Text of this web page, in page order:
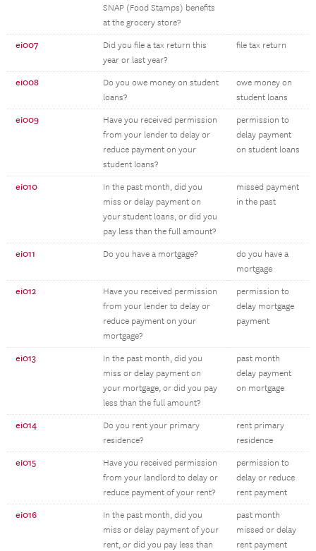
SNAP (Food Stamps) benefits
at the grocery store?
ei007
Did you file a tax return this
year or last year?
file tax return
ei008
Do you owe money on student
loans?
owe money on
student loans
ei009
Have you received permission
from your lender to delay or
reduce payment on your
student loans?
permission to
delay payment
on student loans
ei010
In the past month, did you
miss or delay payment on
your student loans, or did you
pay less than the full amount?
missed payment
in the past
ei011 Do you have a mortgage?
do you have a
mortgage
ei012
Have you received permission
from your lender to delay or
reduce payment on your
mortgage?
permission to
delay mortgage
payment
ei013
In the past month, did you
miss or delay payment on
your mortgage, or did you pay
less than the full amount?
past month
delay payment
on mortgage
ei014
Do you rent your primary
residence?
rent primary
residence
ei015
Have you received permission
from your landlord to delay or
reduce payment of your rent?
permission to
delay or reduce
rent payment
ei016
In the past month, did you
miss or delay payment of your
rent, or did you pay less than
past month
missed or delay
rent payment